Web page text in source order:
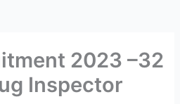
2023 –32
Inspector